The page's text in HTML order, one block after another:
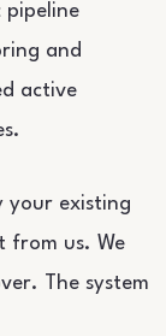
pipeline
and
active
your existing
from us. We
The system